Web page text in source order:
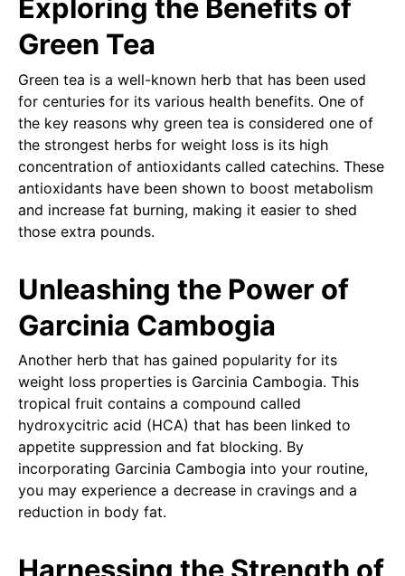
Exploring the Benefits of
Green Tea
Green tea is a well-known herb that has been used
for centuries for its various health benefits. One of
the key reasons why green tea is considered one of
the strongest herbs for weight loss is its high
concentration of antioxidants called catechins. These
antioxidants have been shown to boost metabolism
and increase fat burning, making it easier to shed
those extra pounds.
Unleashing the Power of
Garcinia Cambogia
Another herb that has gained popularity for its
weight loss properties is Garcinia Cambogia. This
tropical fruit contains a compound called
hydroxycitric acid (HCA) that has been linked to
appetite suppression and fat blocking. By
incorporating Garcinia Cambogia into your routine,
you may experience a decrease in cravings and a
reduction in body fat.
Harnessing the Strength of